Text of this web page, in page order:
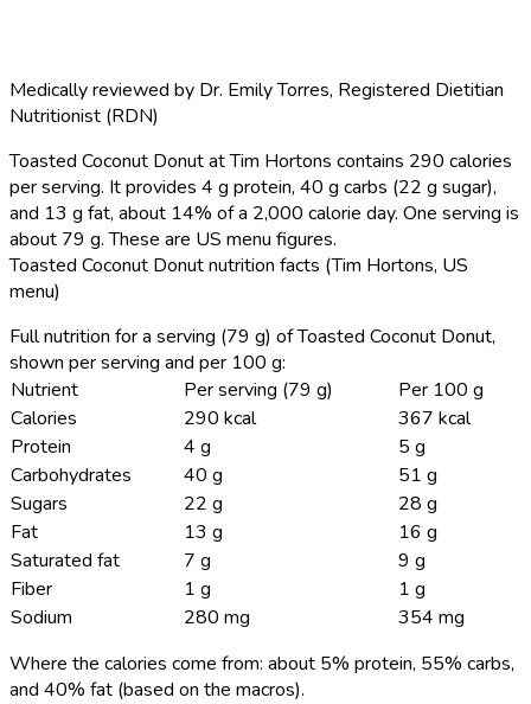
Medically reviewed by Dr. Emily Torres, Registered Dietitian
Nutritionist (RDN)
Toasted Coconut Donut at Tim Hortons contains 290 calories
per serving. It provides 4 g protein, 40 g carbs (22 g sugar),
and 13 g fat, about 14% of a 2,000 calorie day. One serving is
about 79 g. These are US menu figures.
Toasted Coconut Donut nutrition facts (Tim Hortons, US
menu)
Full nutrition for a serving (79 g) of Toasted Coconut Donut,
shown per serving and per 100 g:
Nutrient
Per serving (79 g)
Per 100 g
Calories
290 kcal
367 kcal
Protein
4 g
5 g
Carbohydrates
40 g
51 g
Sugars
22 g
28 g
Fat
13 g
16 g
Saturated fat
7 g
9 g
Fiber
1 g
1 g
Sodium
280 mg
354 mg
Where the calories come from: about 5% protein, 55% carbs,
and 40% fat (based on the macros).